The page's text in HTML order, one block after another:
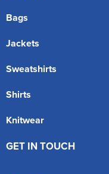
Bags
Jackets
Sweatshirts
Shirts
Knitwear
GET IN TOUCH